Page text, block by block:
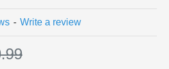
- Write a review